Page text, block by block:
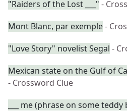
"Raiders of the Lost ___" -
Mont Blanc, par exemple-
"Love Story" novelist Segal -
Mexican state on the Gulf of
- Crossword Clue
___ me (phrase on some